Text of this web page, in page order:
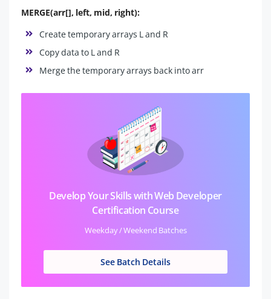
MERGE(arr[], left, mid, right):
Create temporary arrays L and R
Copy data to L and R
Merge the temporary arrays back into arr
Develop Your Skills with Web Developer
Certification Course
Weekday / Weekend Batches
See Batch Details